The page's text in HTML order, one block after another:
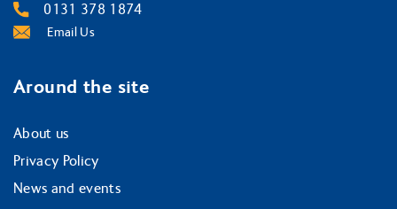
0131 378 1874
Email Us
Around the site
About us
Privacy Policy
News and events